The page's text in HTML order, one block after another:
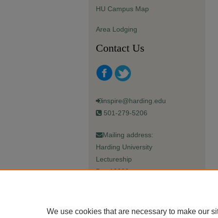
HU Campus Map
Area Lodging
Contact Us
inspire@harding.edu
501-279-5206
Mailing address:
Harding University
Lectureship
Box 12280
We use cookies that are necessary to make our